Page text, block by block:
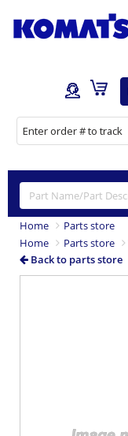
Home
Parts store
Home
Parts store
Back to parts store